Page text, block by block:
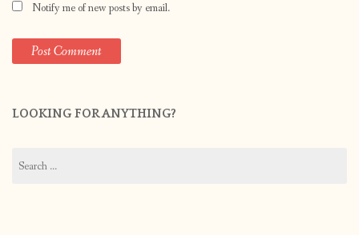
Notify me of new posts by email.
LOOKING FOR ANYTHING?
for: